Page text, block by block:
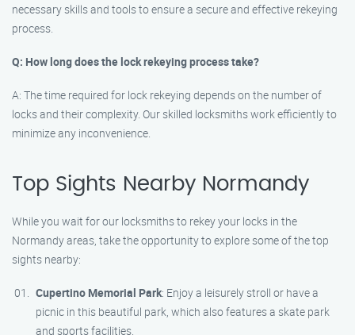
necessary skills and tools to ensure a secure and effective rekeying
process.
Q: How long does the lock rekeying process take?
A: The time required for lock rekeying depends on the number of
locks and their complexity. Our skilled locksmiths work efficiently to
minimize any inconvenience.
Top Sights Nearby Normandy
While you wait for our locksmiths to rekey your locks in the
Normandy areas, take the opportunity to explore some of the top
sights nearby:
Cupertino Memorial Park: Enjoy a leisurely stroll or have a
picnic in this beautiful park, which also features a skate park
and sports facilities.